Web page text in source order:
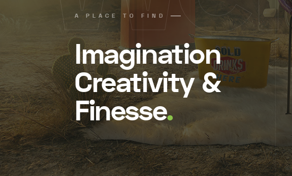
A PLACE TO FIND
Imagination
Creativity &
Finesse.